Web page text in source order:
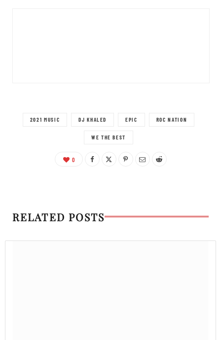
2021 MUSIC DJ KHALED EPIC ROC NATION
WE THE BEST
0
RELATED POSTS